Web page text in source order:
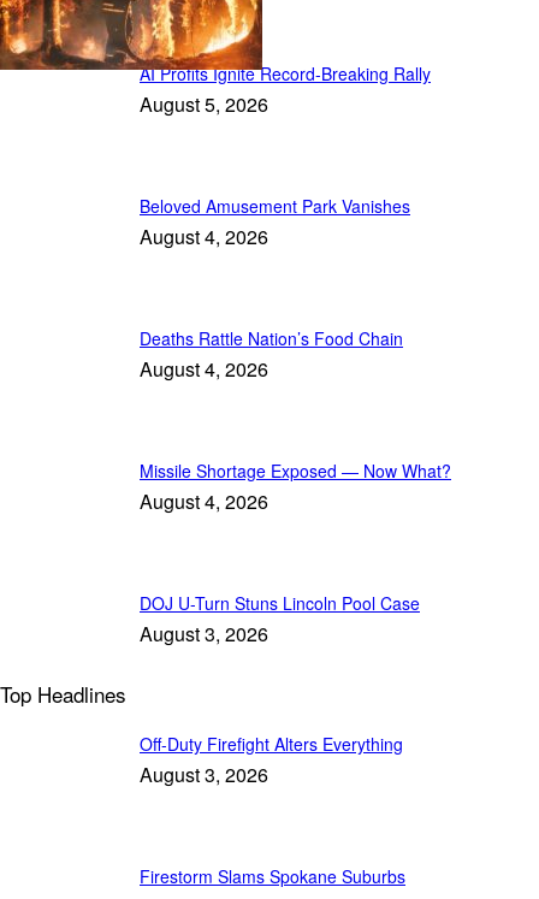
News Radar
AI Profits Ignite Record-Breaking Rally
August 5, 2026
Beloved Amusement Park Vanishes
August 4, 2026
Deaths Rattle Nation’s Food Chain
August 4, 2026
Missile Shortage Exposed — Now What?
August 4, 2026
DOJ U-Turn Stuns Lincoln Pool Case
August 3, 2026
Top Headlines
Off-Duty Firefight Alters Everything
August 3, 2026
Firestorm Slams Spokane Suburbs